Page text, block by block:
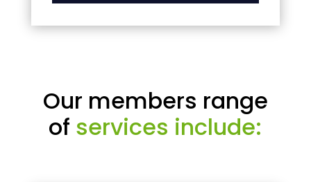
Our members range
of services include: